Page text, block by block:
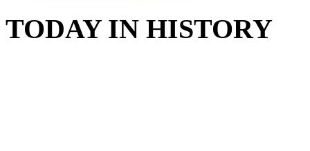
TODAY IN HISTORY